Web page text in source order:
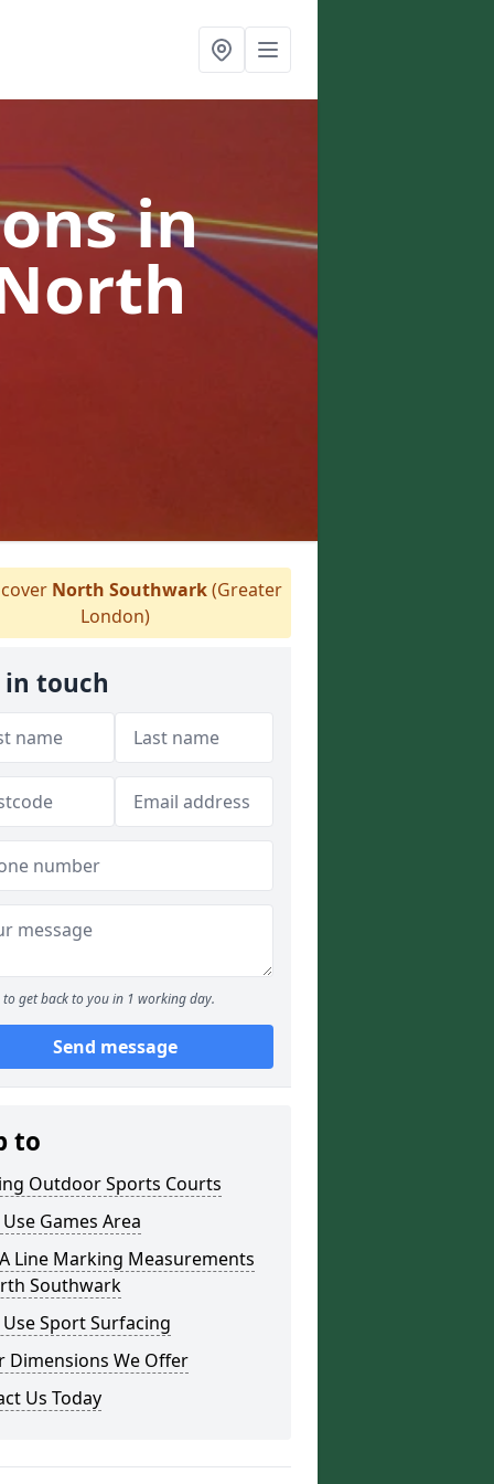
in
North Southwark(Greater
London)
in touch
to get back to you in 1 working day.
Send message
to
Outdoor Sports Courts
Games Area
Line Marking Measurements
Southwark
Sport Surfacing
Dimensions We Offer
Us Today